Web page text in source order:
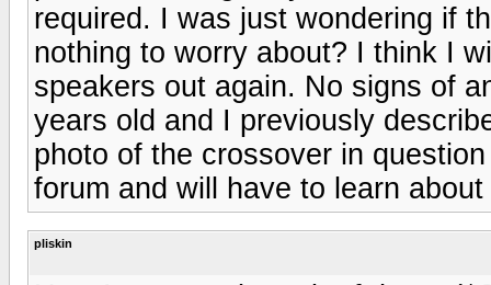
required. I was just wondering if
nothing to worry about? I think I
speakers out again. No signs of
years old and I previously
photo of the crossover in
forum and will have to learn
pliskin